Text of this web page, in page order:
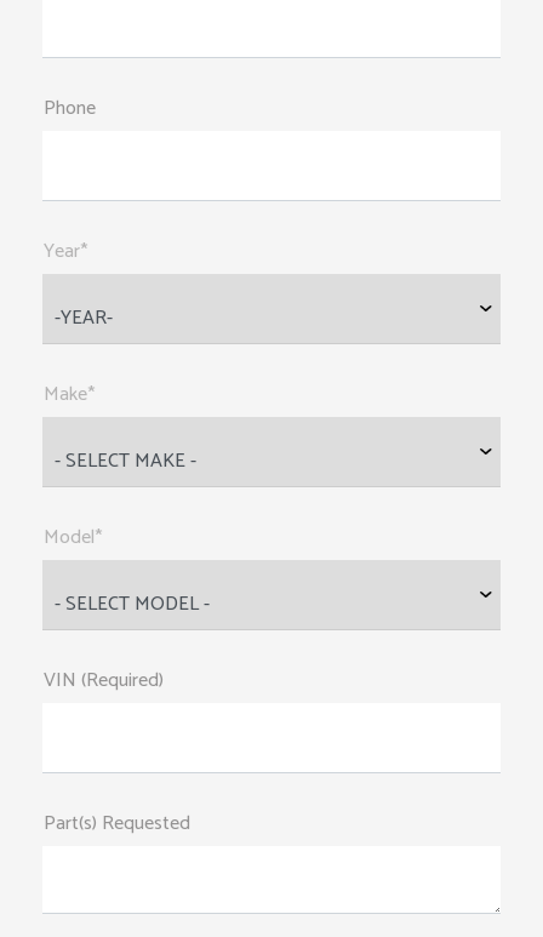
Phone
Year*
Make*
Model*
VIN (Required)
Part(s) Requested